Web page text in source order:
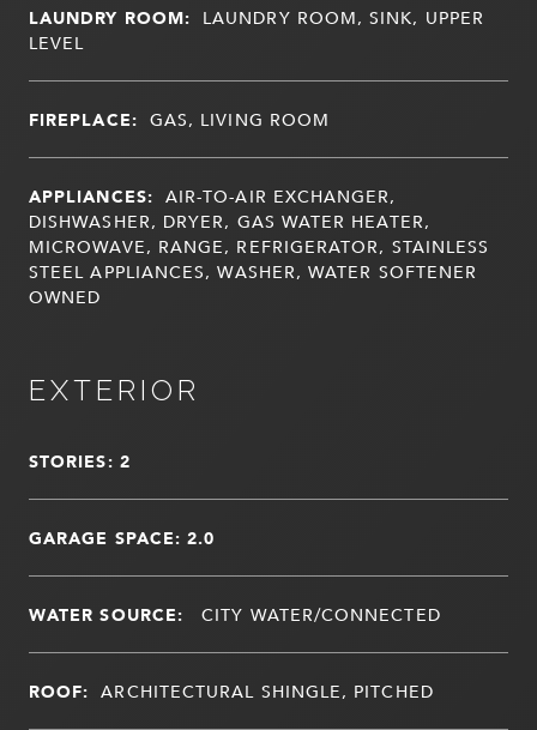
LAUNDRY ROOM: LAUNDRY ROOM, SINK, UPPER
LEVEL
FIREPLACE: GAS, LIVING ROOM
APPLIANCES: AIR-TO-AIR EXCHANGER,
DISHWASHER, DRYER, GAS WATER HEATER,
MICROWAVE, RANGE, REFRIGERATOR, STAINLESS
STEEL APPLIANCES, WASHER, WATER SOFTENER
OWNED
EXTERIOR
STORIES: 2
GARAGE SPACE: 2.0
WATER SOURCE: CITY WATER/CONNECTED
ROOF: ARCHITECTURAL SHINGLE, PITCHED